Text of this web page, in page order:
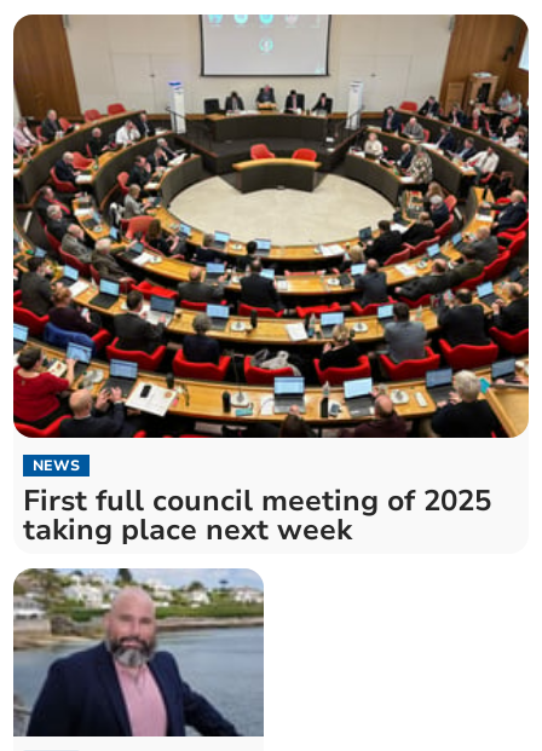
NEWS
First full council meeting of 2025
taking place next week